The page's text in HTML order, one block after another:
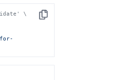
Copy
\
for-